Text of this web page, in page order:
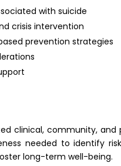
with suicide
crisis intervention
prevention strategies
clinical, community,
needed to identify
long-term well-being.